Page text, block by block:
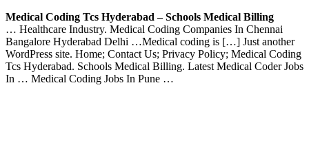
Medical Coding Tcs Hyderabad – Schools Medical Billing
… Healthcare Industry. Medical Coding Companies In Chennai
Bangalore Hyderabad Delhi …Medical coding is […] Just another
WordPress site. Home; Contact Us; Privacy Policy; Medical Coding
Tcs Hyderabad. Schools Medical Billing. Latest Medical Coder Jobs
In … Medical Coding Jobs In Pune …